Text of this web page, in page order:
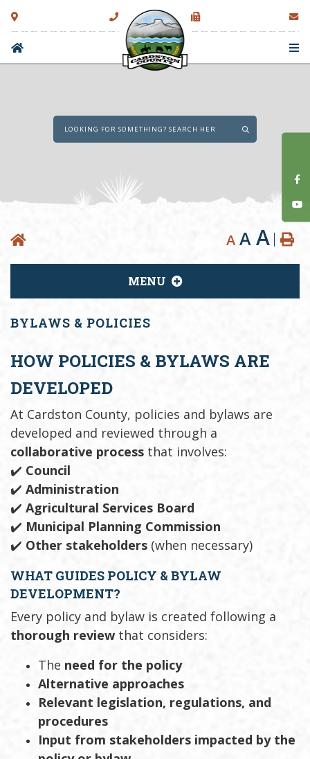
Type here to
A A A
MENU
BYLAWS & POLICIES
HOW POLICIES & BYLAWS ARE
DEVELOPED
At Cardston County, policies and bylaws are
developed and reviewed through a
collaborative process that involves:
✔️ Council
✔️ Administration
✔️ Agricultural Services Board
✔️ Municipal Planning Commission
✔️ Other stakeholders (when necessary)
WHAT GUIDES POLICY & BYLAW
DEVELOPMENT?
Every policy and bylaw is created following a
thorough review that considers:
The need for the policy
Alternative approaches
Relevant legislation, regulations, and
procedures
Input from stakeholders impacted by the